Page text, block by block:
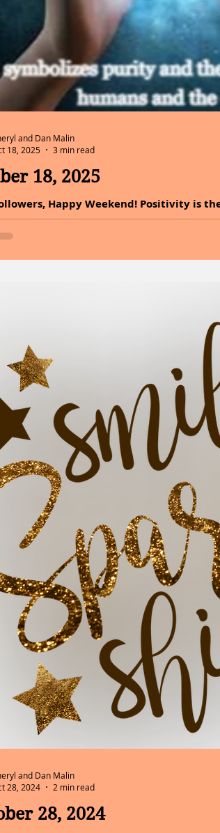
18, 2025
Happy Weekend! Positivity is
Even in tough times, there
happiness. It is the best makeup you
and Dan Malin
18, 2025
3 min read
28, 2024
and Dan Malin
28, 2024
2 min read